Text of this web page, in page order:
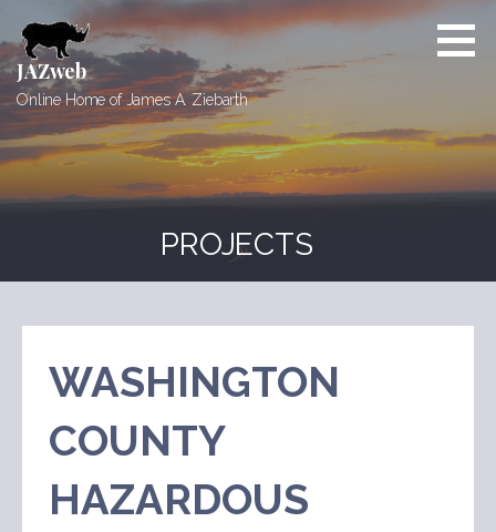
to
content
JAZweb
Online Home of James A. Ziebarth
PROJECTS
WASHINGTON
COUNTY
HAZARDOUS